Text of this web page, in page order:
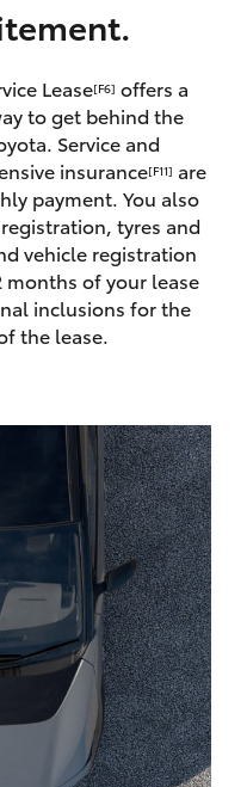
Lease[F6] offers a
to get behind the
Service and
insurance[F11] are
payment. You also
tyres and
vehicle registration
months of your lease
inclusions for the
the lease.